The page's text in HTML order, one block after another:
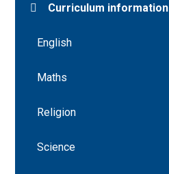
Curriculum information
English
Maths
Religion
Science